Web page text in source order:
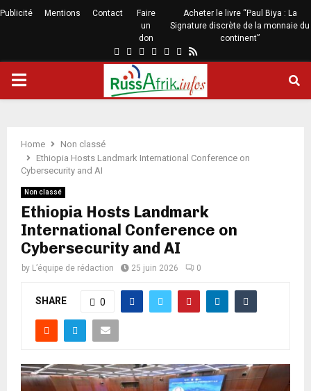
Publicité Mentions Contact
Faire
un
don
Acheter le livre “Paul Biya : La
Signature discrète de la monnaie du
continent”
Home
Non classé
Ethiopia Hosts Landmark International Conference on
Cybersecurity and AI
Non classé
Ethiopia Hosts Landmark
International Conference on
Cybersecurity and AI
by L’équipe de rédaction 25 juin 2026 0
SHARE 0